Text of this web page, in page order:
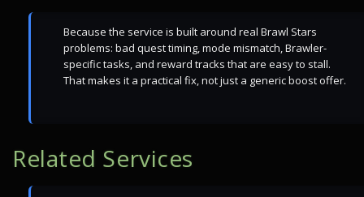
Because the service is built around real Brawl Stars
problems: bad quest timing, mode mismatch, Brawler-
specific tasks, and reward tracks that are easy to stall.
That makes it a practical fix, not just a generic boost offer.
Related Services